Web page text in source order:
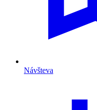
Návšteva